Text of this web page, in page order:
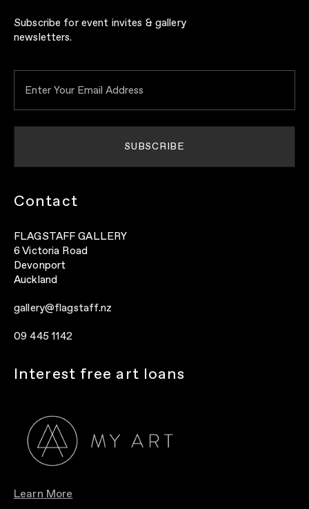
Subscribe for event invites & gallery
newsletters.
Contact
FLAGSTAFF GALLERY
6 Victoria Road
Devonport
Auckland
gallery@flagstaff.nz
09 445 1142
Interest free art loans
Learn More